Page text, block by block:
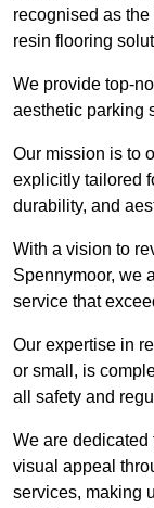
recognised as
resin flooring
We provide top-
aesthetic parking
Our mission is to
explicitly tailored
durability, and
With a vision to
Spennymoor, we
service that
Our expertise in
or small, is
all safety and
We are dedicated
visual appeal
services, making